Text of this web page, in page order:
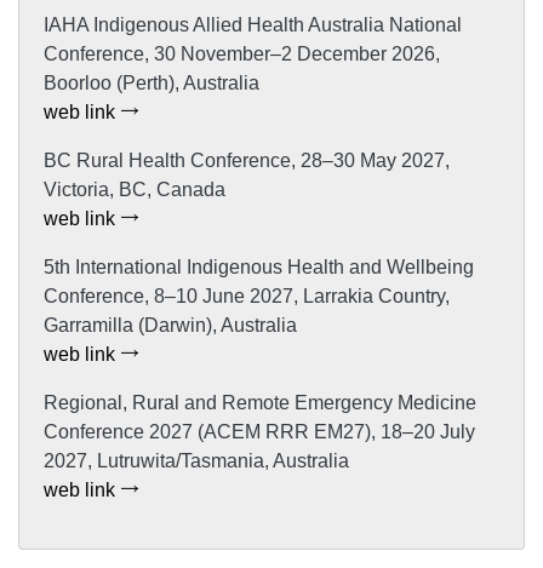
IAHA Indigenous Allied Health Australia National
Conference, 30 November–2 December 2026,
Boorloo (Perth), Australia
web link
BC Rural Health Conference, 28–30 May 2027,
Victoria, BC, Canada
web link
5th International Indigenous Health and Wellbeing
Conference, 8–10 June 2027, Larrakia Country,
Garramilla (Darwin), Australia
web link
Regional, Rural and Remote Emergency Medicine
Conference 2027 (ACEM RRR EM27), 18–20 July
2027, Lutruwita/Tasmania, Australia
web link